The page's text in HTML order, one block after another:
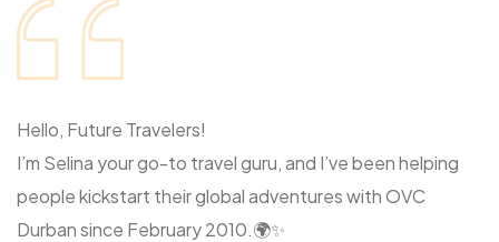
Hello, Future Travelers!
I’m Selina your go-to travel guru, and I’ve been helping
people kickstart their global adventures with OVC
Durban since February 2010.🌍✨